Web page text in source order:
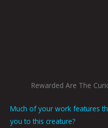
Rewarded Are The
Much of your work features
you to this creature?